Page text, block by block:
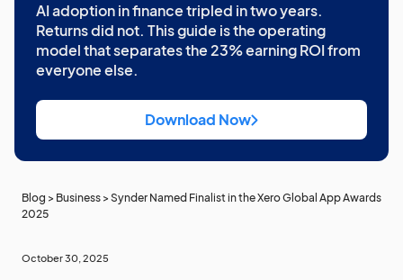
AI adoption in finance tripled in two years.
Returns did not. This guide is the operating
model that separates the 23% earning ROI from
everyone else.
Download Now
Blog > Business > Synder Named Finalist in the Xero Global App Awards
2025
October 30, 2025